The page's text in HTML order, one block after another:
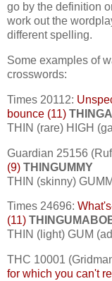
go by the definition
work out the
different spelling.
Some examples of
crosswords:
Times 20112:
bounce (11)
THIN (rare) HIGH
Guardian 25156
(9) THINGUMMY
THIN (skinny)
Times 24696:
(11)
THIN (light) GUM
THC 10001
for which you can't